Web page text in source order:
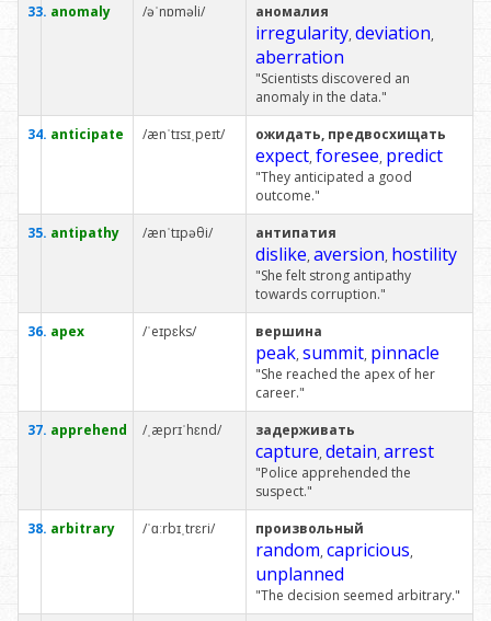
33. anomaly /əˈnɒməli/ аномалия
irregularity, deviation,
aberration
"Scientists discovered an
anomaly in the data."
34. anticipate /ænˈtɪsɪˌpeɪt/ ожидать, предвосхищать
expect, foresee, predict
"They anticipated a good
outcome."
35. antipathy /ænˈtɪpəθi/ антипатия
dislike, aversion, hostility
"She felt strong antipathy
towards corruption."
36. apex /ˈeɪpɛks/ вершина
peak, summit, pinnacle
"She reached the apex of her
career."
37. apprehend /ˌæprɪˈhɛnd/ задерживать
capture, detain, arrest
"Police apprehended the
suspect."
38. arbitrary /ˈɑːrbɪˌtrɛri/ произвольный
random, capricious,
unplanned
"The decision seemed arbitrary."